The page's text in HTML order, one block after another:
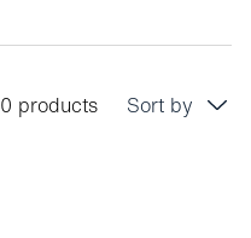
0 products
Sort by